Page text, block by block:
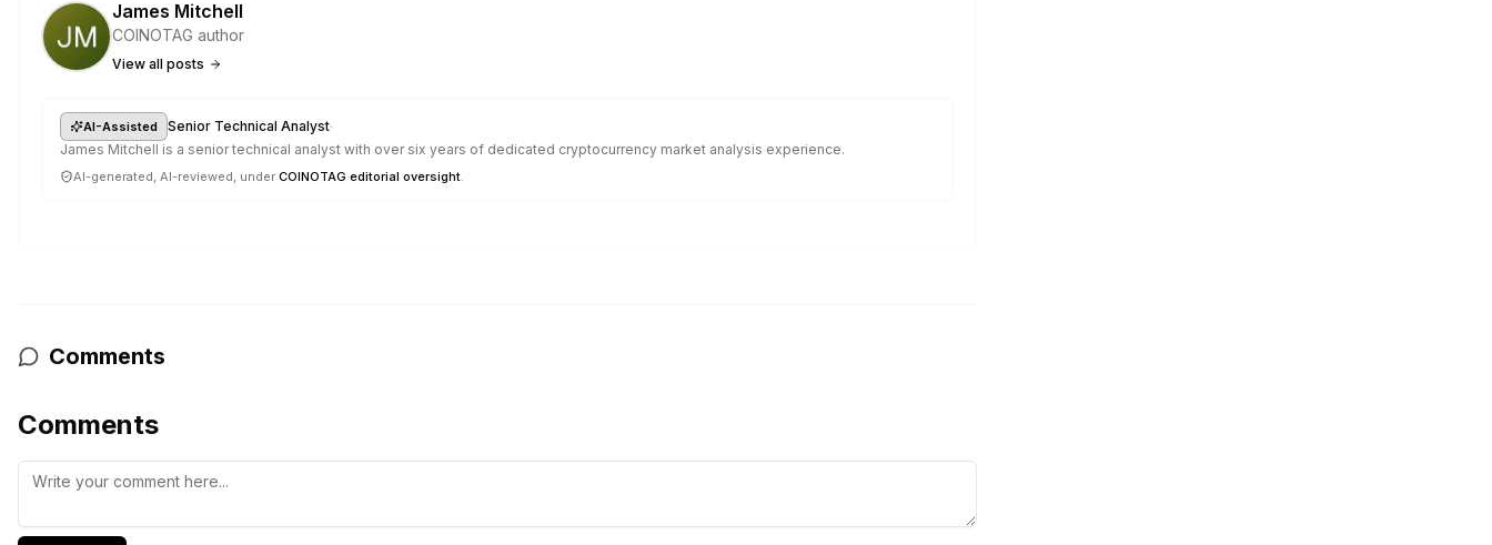
James Mitchell
COINOTAG author
View all posts
AI-Assisted Senior Technical Analyst·
James Mitchell is a senior technical analyst with over six years of dedicated cryptocurrency market analysis experience.
AI-generated, AI-reviewed, under COINOTAG editorial oversight.
Comments
Comments